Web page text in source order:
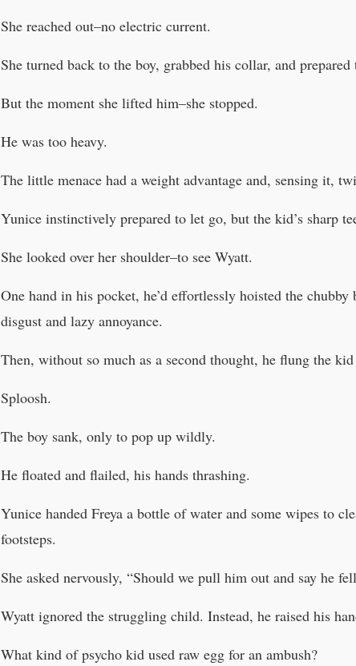
She reached out–no electric current.
She turned back to the boy, grabbed his collar, and
But the moment she lifted him–she stopped.
He was too heavy.
The little menace had a weight advantage and, sensing it,
Yunice instinctively prepared to let go, but the kid’s sharp
She looked over her shoulder–to see Wyatt.
One hand in his pocket, he’d effortlessly hoisted the
disgust and lazy annoyance.
Then, without so much as a second thought, he flung the
Sploosh.
The boy sank, only to pop up wildly.
He floated and flailed, his hands thrashing.
Yunice handed Freya a bottle of water and some wipes to
footsteps.
She asked nervously, “Should we pull him out and say he
Wyatt ignored the struggling child. Instead, he raised his
What kind of psycho kid used raw egg for an ambush?